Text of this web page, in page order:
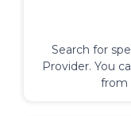
Search for
Provider. You
from